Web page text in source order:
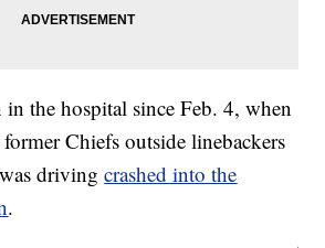
in the hospital since Feb. 4, when
Chiefs outside linebackers
drivingcrashed into the
.